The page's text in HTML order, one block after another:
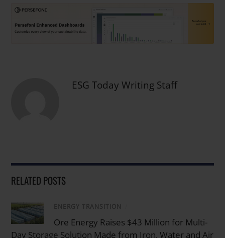
ESG Today Writing Staff
RELATED POSTS
ENERGY TRANSITION
Ore Energy Raises $43 Million for Multi-
Day Storage Solution Made from Iron, Water and Air